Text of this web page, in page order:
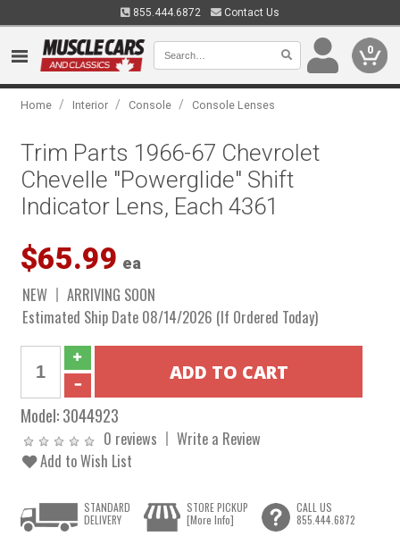
855.444.6872 Contact Us
0
Home / Interior / Console / Console Lenses
Trim Parts 1966-67 Chevrolet
Chevelle "Powerglide" Shift
Indicator Lens, Each 4361
$65.99 ea
NEW
ARRIVING SOON
Estimated Ship Date 08/14/2026 (If Ordered Today)
Model:3044923
0 reviews
Write a Review
Add to Wish List
STANDARD
DELIVERY
STORE PICKUP
[More Info]
CALL US
855.444.6872